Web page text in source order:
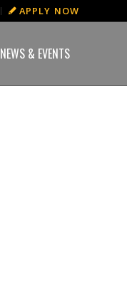
APPLY NOW
NEWS & EVENTS